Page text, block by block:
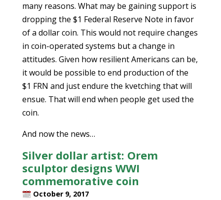
many reasons. What may be gaining support is
dropping the $1 Federal Reserve Note in favor
of a dollar coin. This would not require changes
in coin-operated systems but a change in
attitudes. Given how resilient Americans can be,
it would be possible to end production of the
$1 FRN and just endure the kvetching that will
ensue. That will end when people get used the
coin.
And now the news…
Silver dollar artist: Orem
sculptor designs WWI
commemorative coin
October 9, 2017